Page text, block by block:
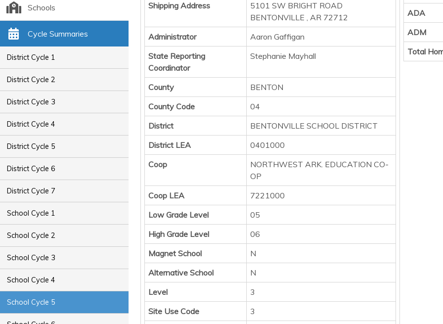
Schools
Cycle Summaries
District Cycle 1
District Cycle 2
District Cycle 3
District Cycle 4
District Cycle 5
District Cycle 6
District Cycle 7
School Cycle 1
School Cycle 2
School Cycle 3
School Cycle 4
School Cycle 5
Shipping Address
5101 SW BRIGHT ROAD
BENTONVILLE , AR 72712
Administrator
Aaron Gaffigan
State Reporting
Coordinator
Stephanie Mayhall
County
BENTON
County Code
04
District
BENTONVILLE SCHOOL DISTRICT
District LEA
0401000
Coop
NORTHWEST ARK. EDUCATION CO-
OP
Coop LEA
7221000
Low Grade Level
05
High Grade Level
06
Magnet School
N
Alternative School
N
Level
3
Site Use Code
3
ADA
ADM
Total